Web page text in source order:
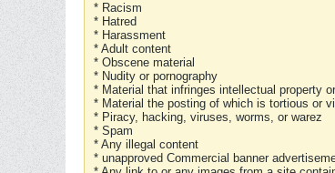
* Racism
* Hatred
* Harassment
* Adult content
* Obscene material
* Nudity or pornography
* Material that infringes intellectual property
* Material the posting of which is tortious or
* Piracy, hacking, viruses, worms, or warez
* Spam
* Any illegal content
* unapproved Commercial banner